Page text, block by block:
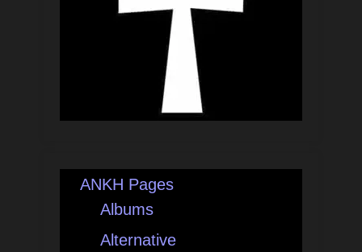
ANKH Pages
Albums
Alternative